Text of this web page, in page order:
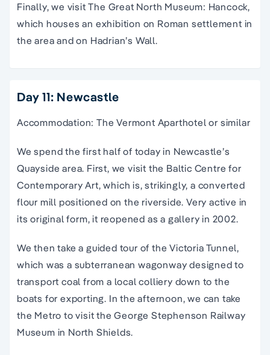
Finally, we visit The Great North Museum: Hancock,
which houses an exhibition on Roman settlement in
the area and on Hadrian’s Wall.
Day 11: Newcastle
Accommodation: The Vermont Aparthotel or similar
We spend the first half of today in Newcastle’s
Quayside area. First, we visit the Baltic Centre for
Contemporary Art, which is, strikingly, a converted
flour mill positioned on the riverside. Very active in
its original form, it reopened as a gallery in 2002.
We then take a guided tour of the Victoria Tunnel,
which was a subterranean wagonway designed to
transport coal from a local colliery down to the
boats for exporting. In the afternoon, we can take
the Metro to visit the George Stephenson Railway
Museum in North Shields.